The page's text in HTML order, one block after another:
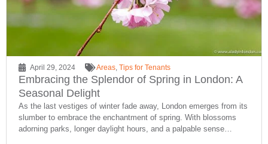
April 29, 2024 Areas, Tips for Tenants
Embracing the Splendor of Spring in London: A
Seasonal Delight
As the last vestiges of winter fade away, London emerges from its
slumber to embrace the enchantment of spring. With blossoms
adorning parks, longer daylight hours, and a palpable sense…